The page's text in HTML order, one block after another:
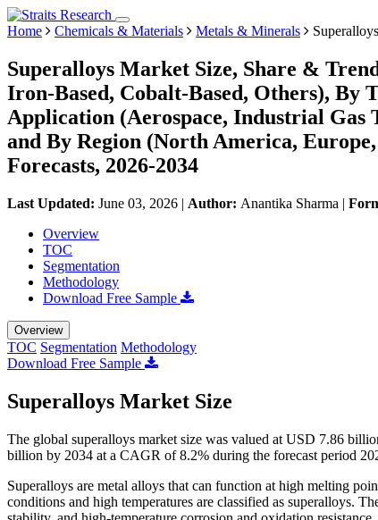
Home Chemicals & Materials Metals & Minerals
Superalloys Market Size, Share &
Iron-Based, Cobalt-Based, Others), By
Application (Aerospace, Industrial
and By Region (North America,
Forecasts, 2026-2034
Last Updated: June 03, 2026 | Author: Anantika Sharma |
Overview
TOC
Segmentation
Methodology
Download Free Sample
Overview
TOC Segmentation Methodology
Download Free Sample
Superalloys Market Size
The global superalloys market size was valued at USD 7.86
billion by 2034 at a CAGR of 8.2% during the forecast period
Superalloys are metal alloys that can function at high melting
conditions and high temperatures are classified as superalloys.